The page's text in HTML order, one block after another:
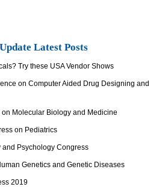
Latest Posts
Try these USA Vendor Shows
on Computer Aided Drug Designing and
Molecular Biology and Medicine
on Pediatrics
and Psychology Congress
Genetics and Genetic Diseases
2019